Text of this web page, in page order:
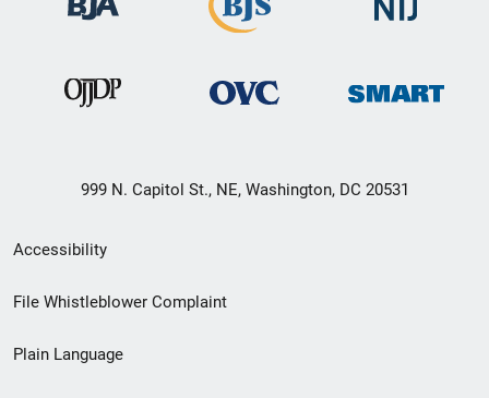
999 N. Capitol St., NE, Washington, DC 20531
Secondary
Footer
menu
Accessibility
File Whistleblower Complaint
Plain Language